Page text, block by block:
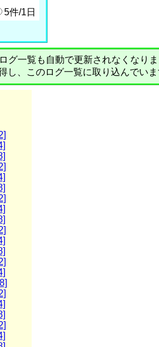
5件/1日
グ一覧も自動で更新されなくなりま
し、このログ一覧に取り込んでいま